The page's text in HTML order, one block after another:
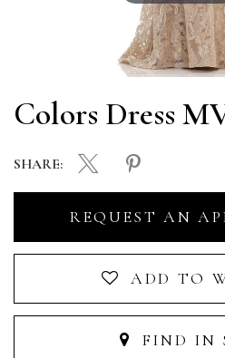
Colors Dress
REQUEST AN
ADD TO
FIND IN
SHARE: